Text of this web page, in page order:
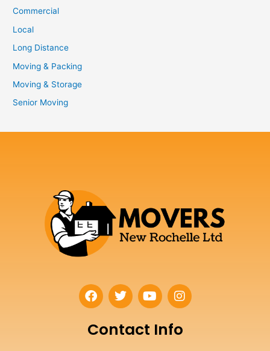
Commercial
Local
Long Distance
Moving & Packing
Moving & Storage
Senior Moving
F
a
e
b
T
w
t
t
Y
o
t
u
I
n
t
a
Contact Info